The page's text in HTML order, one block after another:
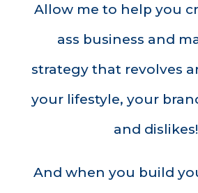
Allow me to help you
ass business and
strategy that revolves
your lifestyle, your
and dislikes!
And when you build